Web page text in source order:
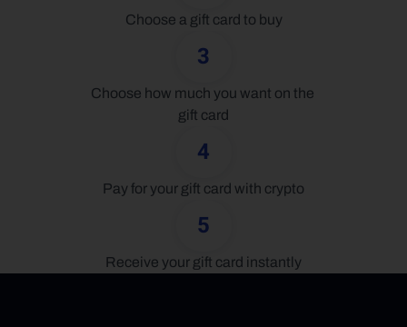
Choose a gift card to buy
3
Choose how much you want on the
gift card
4
Pay for your gift card with crypto
5
Receive your gift card instantly